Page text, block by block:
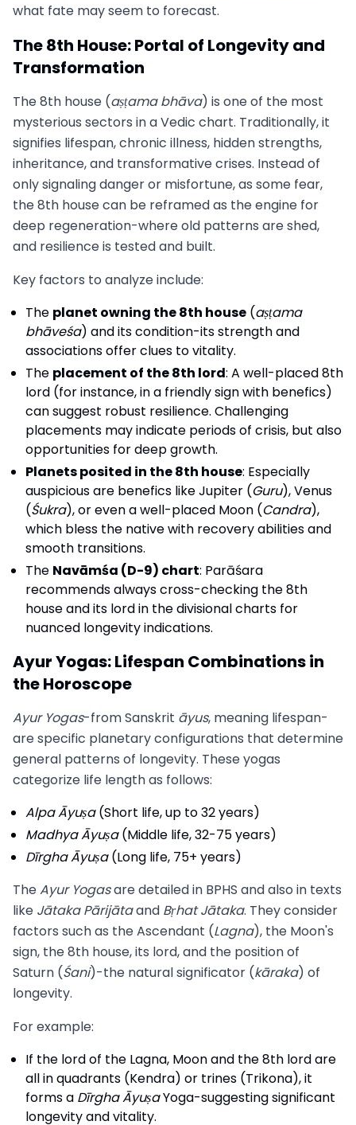
what fate may seem to forecast.
The 8th House: Portal of Longevity and
Transformation
The 8th house (aṣṭama bhāva) is one of the most
mysterious sectors in a Vedic chart. Traditionally, it
signifies lifespan, chronic illness, hidden strengths,
inheritance, and transformative crises. Instead of
only signaling danger or misfortune, as some fear,
the 8th house can be reframed as the engine for
deep regeneration-where old patterns are shed,
and resilience is tested and built.
Key factors to analyze include:
The planet owning the 8th house (aṣṭama
bhāveśa) and its condition-its strength and
associations offer clues to vitality.
The placement of the 8th lord: A well-placed 8th
lord (for instance, in a friendly sign with benefics)
can suggest robust resilience. Challenging
placements may indicate periods of crisis, but also
opportunities for deep growth.
Planets posited in the 8th house: Especially
auspicious are benefics like Jupiter (Guru), Venus
(Śukra), or even a well-placed Moon (Candra),
which bless the native with recovery abilities and
smooth transitions.
The Navāmśa (D-9) chart: Parāśara
recommends always cross-checking the 8th
house and its lord in the divisional charts for
nuanced longevity indications.
Ayur Yogas: Lifespan Combinations in
the Horoscope
Ayur Yogas-from Sanskrit āyus, meaning lifespan-
are specific planetary configurations that determine
general patterns of longevity. These yogas
categorize life length as follows:
Alpa Āyuṣa(Short life, up to 32 years)
Madhya Āyuṣa(Middle life, 32-75 years)
Dīrgha Āyuṣa(Long life, 75+ years)
TheAyur Yogasare detailed in BPHS and also in texts
like Jātaka Pārijātaand Bṛhat Jātaka. They consider
factors such as the Ascendant (Lagna), the Moon's
sign, the 8th house, its lord, and the position of
Saturn (Śani)-the natural significator (kāraka) of
longevity.
For example:
If the lord of the Lagna, Moon and the 8th lord are
all in quadrants (Kendra) or trines (Trikona), it
forms a Dīrgha ĀyuṣaYoga-suggesting significant
longevity and vitality.